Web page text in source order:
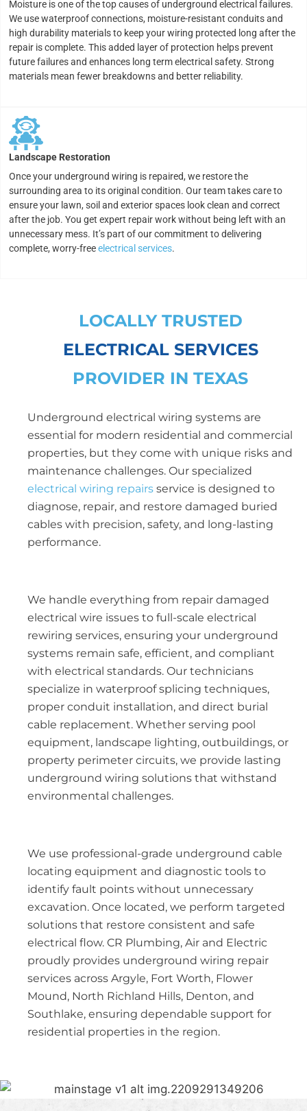
Moisture is one of the top causes of underground electrical failures.
We use waterproof connections, moisture-resistant conduits and
high durability materials to keep your wiring protected long after the
repair is complete. This added layer of protection helps prevent
future failures and enhances long term electrical safety. Strong
materials mean fewer breakdowns and better reliability.
Landscape Restoration
Once your underground wiring is repaired, we restore the
surrounding area to its original condition. Our team takes care to
ensure your lawn, soil and exterior spaces look clean and correct
after the job. You get expert repair work without being left with an
unnecessary mess. It’s part of our commitment to delivering
complete, worry-freeelectrical services.
LOCALLY TRUSTED
ELECTRICAL SERVICES
PROVIDER IN TEXAS
Underground electrical wiring systems are
essential for modern residential and commercial
properties, but they come with unique risks and
maintenance challenges. Our specialized
electrical wiring repairs service is designed to
diagnose, repair, and restore damaged buried
cables with precision, safety, and long-lasting
performance.
We handle everything from repair damaged
electrical wire issues to full-scale electrical
rewiring services, ensuring your underground
systems remain safe, efficient, and compliant
with electrical standards. Our technicians
specialize in waterproof splicing techniques,
proper conduit installation, and direct burial
cable replacement. Whether serving pool
equipment, landscape lighting, outbuildings, or
property perimeter circuits, we provide lasting
underground wiring solutions that withstand
environmental challenges.
We use professional-grade underground cable
locating equipment and diagnostic tools to
identify fault points without unnecessary
excavation. Once located, we perform targeted
solutions that restore consistent and safe
electrical flow. CR Plumbing, Air and Electric
proudly provides underground wiring repair
services across Argyle, Fort Worth, Flower
Mound, North Richland Hills, Denton, and
Southlake, ensuring dependable support for
residential properties in the region.